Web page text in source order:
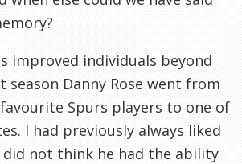
improved individuals beyond
season Danny Rose went from
Spurs players to one of
I had previously always liked
not think he had the ability